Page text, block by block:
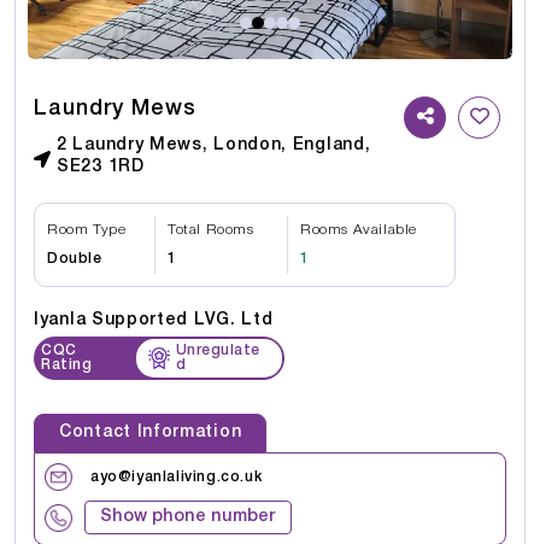
Laundry Mews
2 Laundry Mews, London, England,
SE23 1RD
Room Type Total Rooms Rooms Available
Double 1 1
Iyanla Supported LVG. Ltd
CQC
Rating
Unregulate
d
Contact Information
ayo@iyanlaliving.co.uk
Show phone number